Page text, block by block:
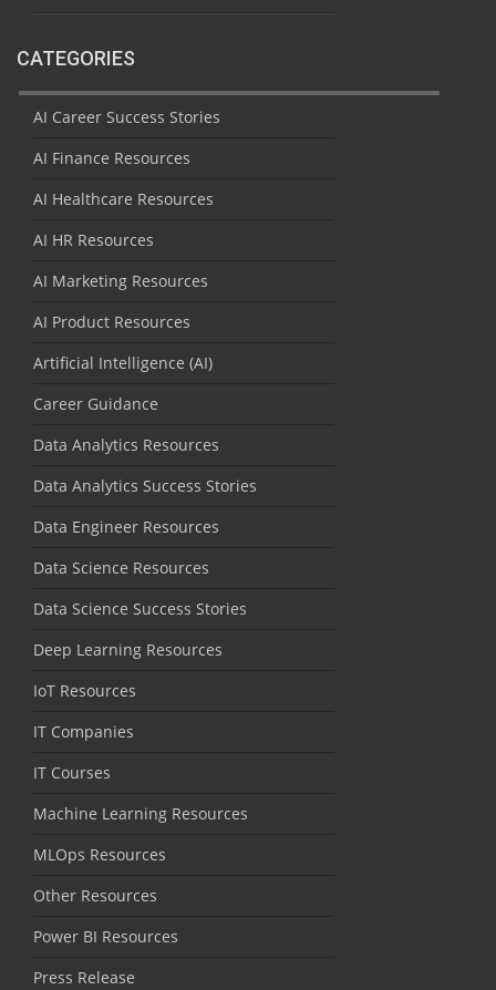
CATEGORIES
AI Career Success Stories
AI Finance Resources
AI Healthcare Resources
AI HR Resources
AI Marketing Resources
AI Product Resources
Artificial Intelligence (AI)
Career Guidance
Data Analytics Resources
Data Analytics Success Stories
Data Engineer Resources
Data Science Resources
Data Science Success Stories
Deep Learning Resources
IoT Resources
IT Companies
IT Courses
Machine Learning Resources
MLOps Resources
Other Resources
Power BI Resources
Press Release